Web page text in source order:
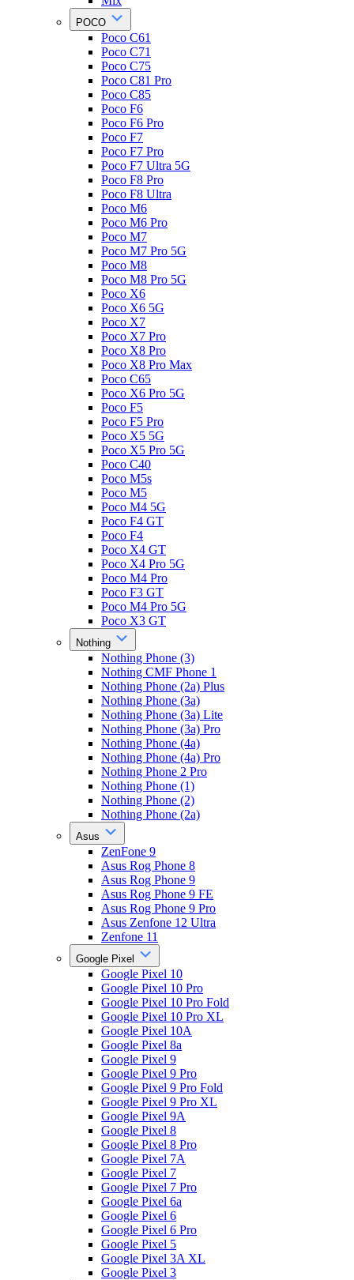
POCO
Poco C61
Poco C71
Poco C75
Poco C81 Pro
Poco C85
Poco F6
Poco F6 Pro
Poco F7
Poco F7 Pro
Poco F7 Ultra 5G
Poco F8 Pro
Poco F8 Ultra
Poco M6
Poco M6 Pro
Poco M7
Poco M7 Pro 5G
Poco M8
Poco M8 Pro 5G
Poco X6
Poco X6 5G
Poco X7
Poco X7 Pro
Poco X8 Pro
Poco X8 Pro Max
Poco C65
Poco X6 Pro 5G
Poco F5
Poco F5 Pro
Poco X5 5G
Poco X5 Pro 5G
Poco C40
Poco M5s
Poco M5
Poco M4 5G
Poco F4 GT
Poco F4
Poco X4 GT
Poco X4 Pro 5G
Poco M4 Pro
Poco F3 GT
Poco M4 Pro 5G
Poco X3 GT
Nothing
Nothing Phone (3)
Nothing CMF Phone 1
Nothing Phone (2a) Plus
Nothing Phone (3a)
Nothing Phone (3a) Lite
Nothing Phone (3a) Pro
Nothing Phone (4a)
Nothing Phone (4a) Pro
Nothing Phone 2 Pro
Nothing Phone (1)
Nothing Phone (2)
Nothing Phone (2a)
Asus
ZenFone 9
Asus Rog Phone 8
Asus Rog Phone 9
Asus Rog Phone 9 FE
Asus Rog Phone 9 Pro
Asus Zenfone 12 Ultra
Zenfone 11
Google Pixel
Google Pixel 10
Google Pixel 10 Pro
Google Pixel 10 Pro Fold
Google Pixel 10 Pro XL
Google Pixel 10A
Google Pixel 8a
Google Pixel 9
Google Pixel 9 Pro
Google Pixel 9 Pro Fold
Google Pixel 9 Pro XL
Google Pixel 9A
Google Pixel 8
Google Pixel 8 Pro
Google Pixel 7A
Google Pixel 7
Google Pixel 7 Pro
Google Pixel 6a
Google Pixel 6
Google Pixel 6 Pro
Google Pixel 5
Google Pixel 3A XL
Google Pixel 3